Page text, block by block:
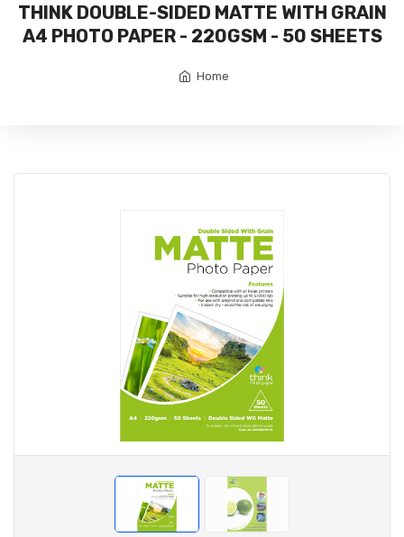
THINK DOUBLE-SIDED MATTE WITH GRAIN
A4 PHOTO PAPER - 220GSM - 50 SHEETS
Home